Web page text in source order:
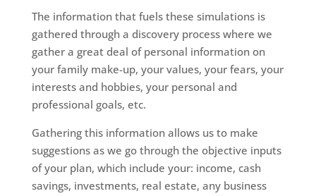
The information that fuels these simulations is
gathered through a discovery process where we
gather a great deal of personal information on
your family make-up, your values, your fears, your
interests and hobbies, your personal and
professional goals, etc.
Gathering this information allows us to make
suggestions as we go through the objective inputs
of your plan, which include your: income, cash
savings, investments, real estate, any business